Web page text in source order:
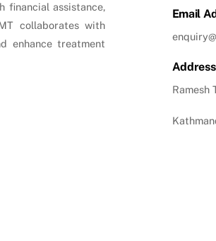
financial assistance,
collaborates with
enhance treatment
Email
Ramesh